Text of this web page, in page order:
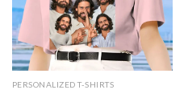
PERSONALIZED T-SHIRTS